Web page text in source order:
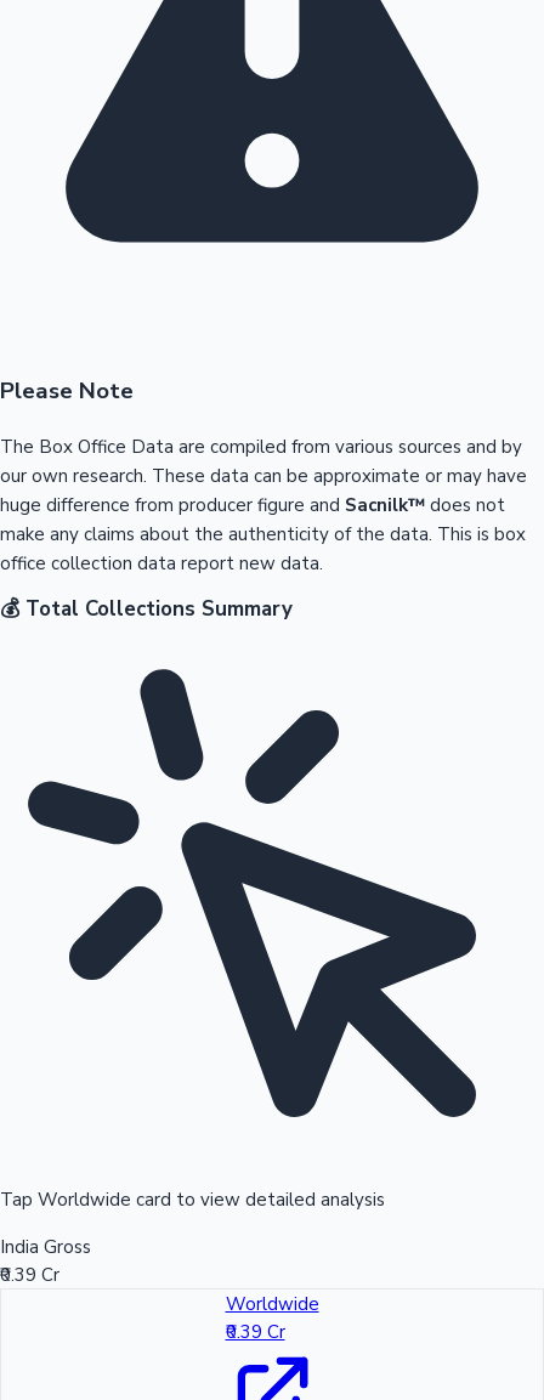
Please Note
The Box Office Data are compiled from various sources and by
our own research. These data can be approximate or may have
huge difference from producer figure and Sacnilk™ does not
make any claims about the authenticity of the data. This is box
office collection data report new data.
💰 Total Collections Summary
Tap Worldwide card to view detailed analysis
India Gross
₹0.39 Cr
Worldwide
₹0.39 Cr